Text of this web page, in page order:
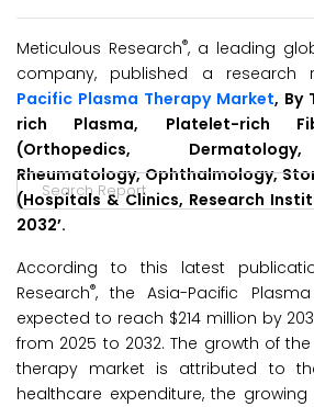
Meticulous Research®, a leading
company, published a research
Pacific Plasma Therapy Market, By
rich Plasma, Platelet-rich
(Orthopedics,
Rheumatology, Ophthalmology,
(Hospitals & Clinics, Research
2032’.
According to this latest
Research®, the Asia-Pacific
expected to reach $214 million by
from 2025 to 2032. The growth of
therapy market is attributed to
healthcare expenditure, the